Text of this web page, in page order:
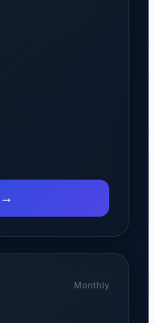
→
Monthly